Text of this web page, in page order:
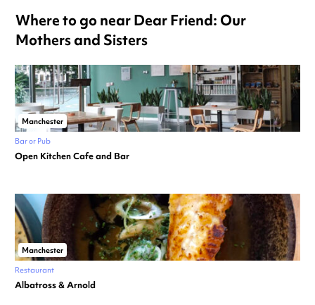
Where to go near Dear Friend: Our
Mothers and Sisters
Manchester
Bar or Pub
Open Kitchen Cafe and Bar
Manchester
Restaurant
Albatross & Arnold